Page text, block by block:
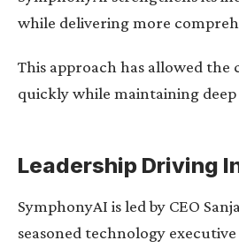
while delivering more
This approach has allowed
quickly while maintaining
Leadership Driving
SymphonyAI is led by CEO
seasoned technology